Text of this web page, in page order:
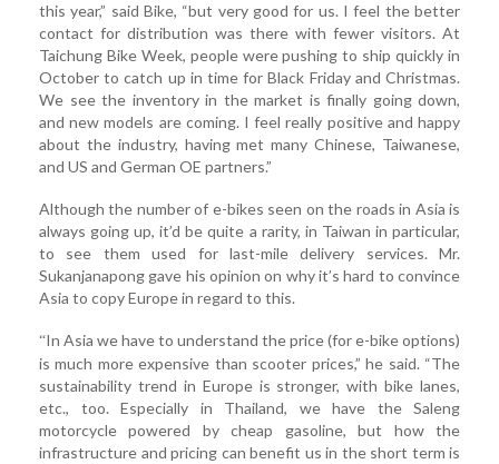
this year,” said Bike, “but very good for us. I feel the better
contact for distribution was there with fewer visitors. At
Taichung Bike Week, people were pushing to ship quickly in
October to catch up in time for Black Friday and Christmas.
We see the inventory in the market is finally going down,
and new models are coming. I feel really positive and happy
about the industry, having met many Chinese, Taiwanese,
and US and German OE partners.”
Although the number of e-bikes seen on the roads in Asia is
always going up, it’d be quite a rarity, in Taiwan in particular,
to see them used for last-mile delivery services. Mr.
Sukanjanapong gave his opinion on why it’s hard to convince
Asia to copy Europe in regard to this.
“In Asia we have to understand the price (for e-bike options)
is much more expensive than scooter prices,” he said. “The
sustainability trend in Europe is stronger, with bike lanes,
etc., too. Especially in Thailand, we have the Saleng
motorcycle powered by cheap gasoline, but how the
infrastructure and pricing can benefit us in the short term is